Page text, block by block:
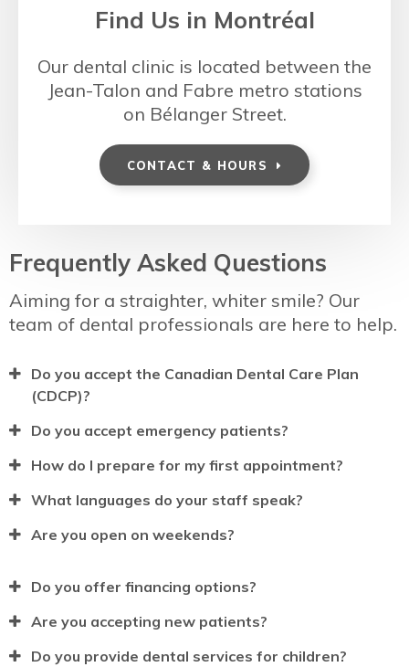
Find Us in Montréal
Our dental clinic is located between the
Jean-Talon and Fabre metro stations
on Bélanger Street.
CONTACT & HOURS
Frequently Asked Questions
Aiming for a straighter, whiter smile? Our
team of dental professionals are here to help.
Do you accept the Canadian Dental Care Plan
(CDCP)?
Do you accept emergency patients?
How do I prepare for my first appointment?
What languages do your staff speak?
Are you open on weekends?
Do you offer financing options?
Are you accepting new patients?
Do you provide dental services for children?